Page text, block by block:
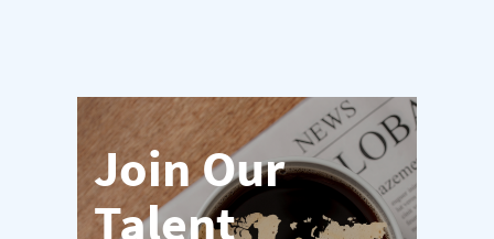
Join Our
Talent